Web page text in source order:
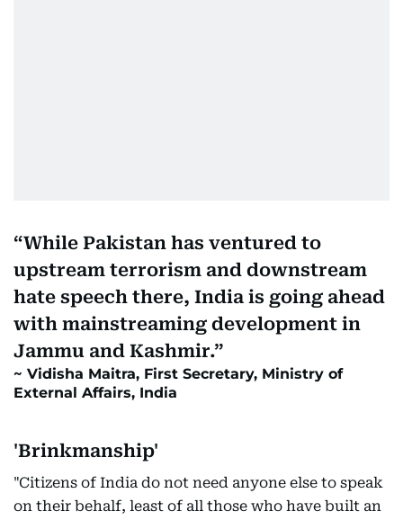
While Pakistan has ventured to
upstream terrorism and downstream
hate speech there, India is going ahead
with mainstreaming development in
Jammu and Kashmir.
Vidisha Maitra, First Secretary, Ministry of
External Affairs, India
'Brinkmanship'
"Citizens of India do not need anyone else to speak
on their behalf, least of all those who have built an